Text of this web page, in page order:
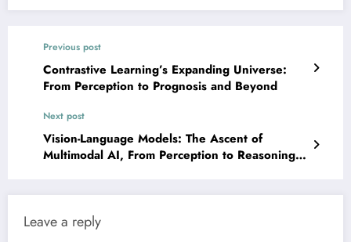
Previous post
Contrastive Learning’s Expanding Universe:
From Perception to Prognosis and Beyond
Next post
Vision-Language Models: The Ascent of
Multimodal AI, From Perception to Reasoning
Leave a reply